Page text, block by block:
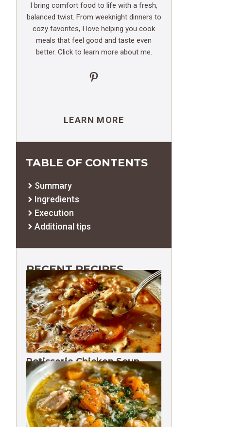
I bring comfort food to life with a fresh,
balanced twist. From weeknight dinners to
cozy favorites, I love helping you cook
meals that feel good and taste even
better. Click to learn more about me.
Pinterest
LEARN MORE
TABLE OF CONTENTS
Summary
Ingredients
Execution
Additional tips
RECENT RECIPES
Rotisserie Chicken Soup
Freezes 3 Months